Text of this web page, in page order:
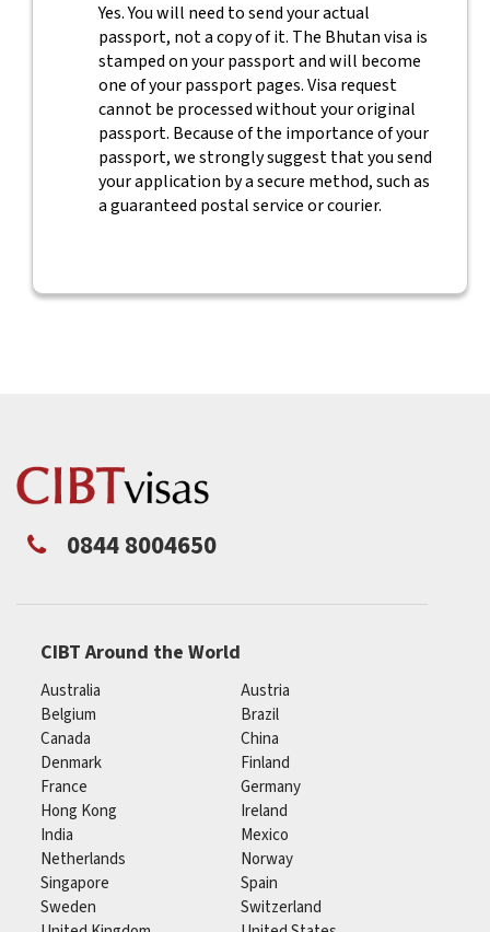
Yes. You will need to send your actual
passport, not a copy of it. The Bhutan visa is
stamped on your passport and will become
one of your passport pages. Visa request
cannot be processed without your original
passport. Because of the importance of your
passport, we strongly suggest that you send
your application by a secure method, such as
a guaranteed postal service or courier.
0844 8004650
CIBT Around the World
Australia
Austria
Belgium
Brazil
Canada
China
Denmark
Finland
France
Germany
Hong Kong
Ireland
India
Mexico
Netherlands
Norway
Singapore
Spain
Sweden
Switzerland